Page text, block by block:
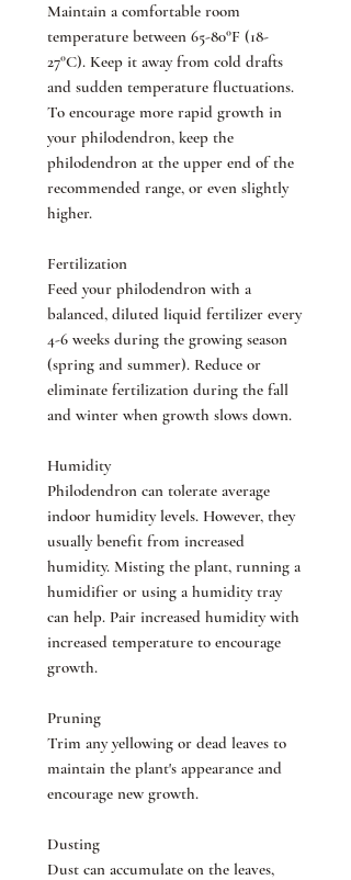
Maintain a comfortable room
temperature between 65-80°F (18-
27°C). Keep it away from cold drafts
and sudden temperature fluctuations.
To encourage more rapid growth in
your philodendron, keep the
philodendron at the upper end of the
recommended range, or even slightly
higher.
Fertilization
Feed your philodendron with a
balanced, diluted liquid fertilizer every
4-6 weeks during the growing season
(spring and summer). Reduce or
eliminate fertilization during the fall
and winter when growth slows down.
Humidity
Philodendron can tolerate average
indoor humidity levels. However, they
usually benefit from increased
humidity. Misting the plant, running a
humidifier or using a humidity tray
can help. Pair increased humidity with
increased temperature to encourage
growth.
Pruning
Trim any yellowing or dead leaves to
maintain the plant's appearance and
encourage new growth.
Dusting
Dust can accumulate on the leaves,